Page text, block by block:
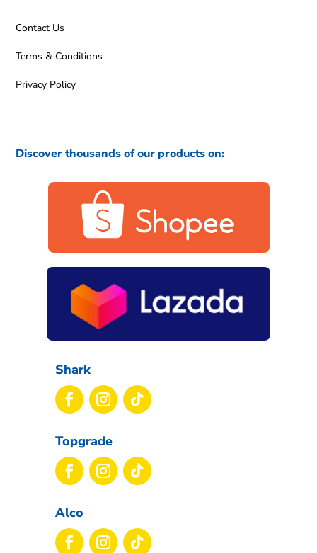
Contact Us
Terms & Conditions
Privacy Policy
Discover thousands of our products on:
Shark
Topgrade
Alco